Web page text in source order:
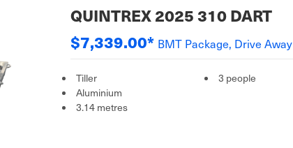
QUINTREX 2025 310 DART
$7,339.00* BMT Package, Drive Away
Tiller
Aluminium
3.14 metres
3 people